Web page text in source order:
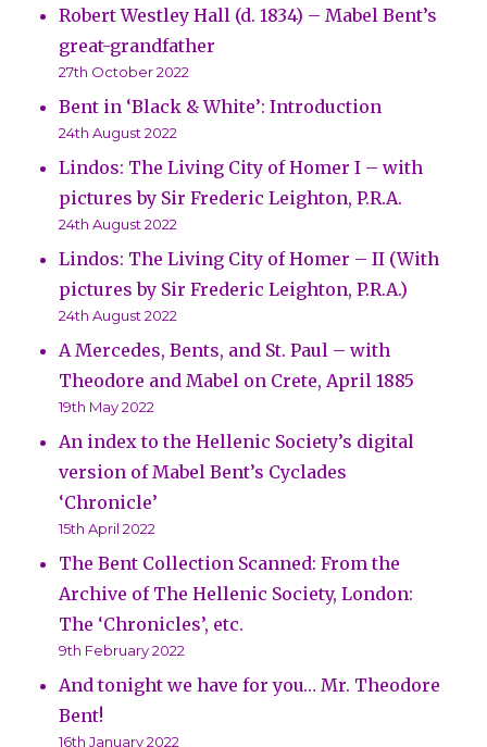
Robert Westley Hall (d. 1834) – Mabel Bent’s
great-grandfather
27th October 2022
Bent in ‘Black & White’: Introduction
24th August 2022
Lindos: The Living City of Homer I – with
pictures by Sir Frederic Leighton, P.R.A.
24th August 2022
Lindos: The Living City of Homer – II (With
pictures by Sir Frederic Leighton, P.R.A.)
24th August 2022
A Mercedes, Bents, and St. Paul – with
Theodore and Mabel on Crete, April 1885
19th May 2022
An index to the Hellenic Society’s digital
version of Mabel Bent’s Cyclades
‘Chronicle’
15th April 2022
The Bent Collection Scanned: From the
Archive of The Hellenic Society, London:
The ‘Chronicles’, etc.
9th February 2022
And tonight we have for you… Mr. Theodore
Bent!
16th January 2022